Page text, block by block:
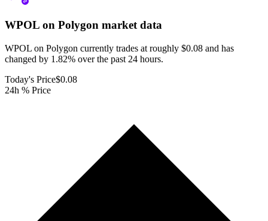
WPOL on Polygon market data
WPOL on Polygon currently trades at roughly $0.08 and has
changed by 1.82% over the past 24 hours.
Today's Price$0.08
24h % Price